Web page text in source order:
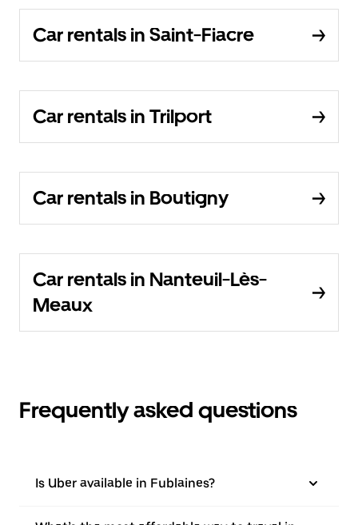
Car rentals in Saint-Fiacre
Car rentals in Trilport
Car rentals in Boutigny
Car rentals in Nanteuil-Lès-
Meaux
Frequently asked questions
Is Uber available in Fublaines?